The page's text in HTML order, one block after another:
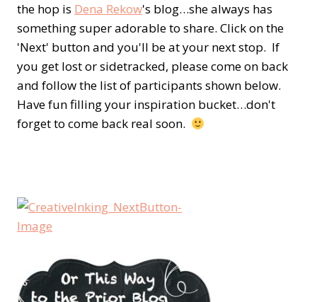
the hop is Dena Rekow's blog…she always has
something super adorable to share. Click on the
'Next' button and you'll be at your next stop. If
you get lost or sidetracked, please come on back
and follow the list of participants shown below.
Have fun filling your inspiration bucket…don't
forget to come back real soon.